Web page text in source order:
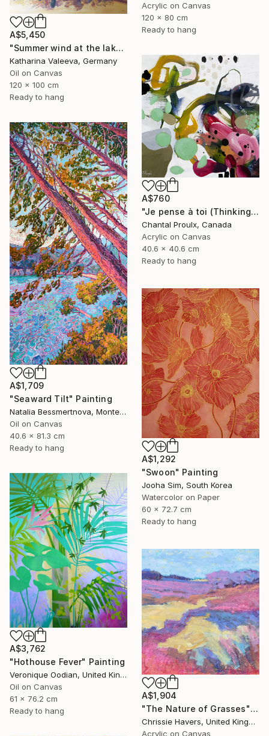
Acrylic on Canvas
120 x 80 cm
Ready to hang
A$5,450
"Summer wind at the lake" Painting
Katharina Valeeva, Germany
Oil on Canvas
120 x 100 cm
Ready to hang
A$760
"Je pense à toi (Thinking of you)" Painting
Chantal Proulx, Canada
Acrylic on Canvas
40.6 x 40.6 cm
Ready to hang
A$1,709
"Seaward Tilt" Painting
Natalia Bessmertnova, Montenegro
Oil on Canvas
40.6 x 81.3 cm
Ready to hang
A$1,292
"Swoon" Painting
Jooha Sim, South Korea
Watercolor on Paper
60 x 72.7 cm
Ready to hang
A$3,762
"Hothouse Fever" Painting
Veronique Oodian, United Kingdom
Oil on Canvas
61 x 76.2 cm
Ready to hang
A$1,904
"The Nature of Grasses" Painting
Chrissie Havers, United Kingdom
Acrylic on Canvas